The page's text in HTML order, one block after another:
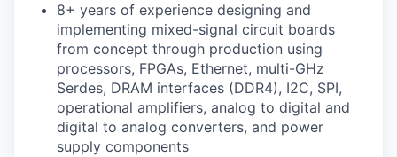
8+ years of experience designing and
implementing mixed-signal circuit boards
from concept through production using
processors, FPGAs, Ethernet, multi-GHz
Serdes, DRAM interfaces (DDR4), I2C, SPI,
operational amplifiers, analog to digital and
digital to analog converters, and power
supply components